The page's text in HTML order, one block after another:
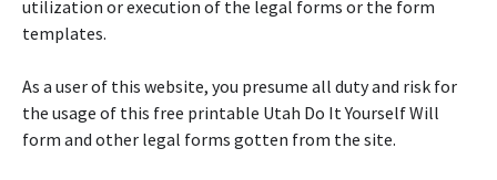
utilization or execution of the legal forms or the form
templates.
As a user of this website, you presume all duty and risk for
the usage of this free printable Utah Do It Yourself Will
form and other legal forms gotten from the site.